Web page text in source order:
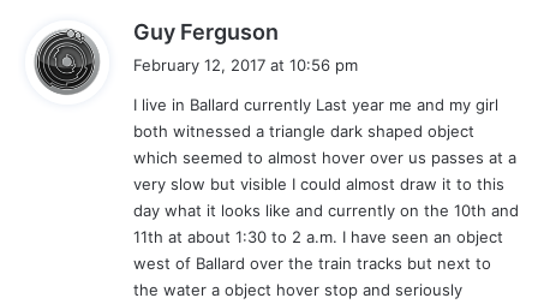
Guy Ferguson
s
:
February 12, 2017 at 10:56 pm
I live in Ballard currently Last year me and my girl
both witnessed a triangle dark shaped object
which seemed to almost hover over us passes at a
very slow but visible I could almost draw it to this
day what it looks like and currently on the 10th and
11th at about 1:30 to 2 a.m. I have seen an object
west of Ballard over the train tracks but next to
the water a object hover stop and seriously